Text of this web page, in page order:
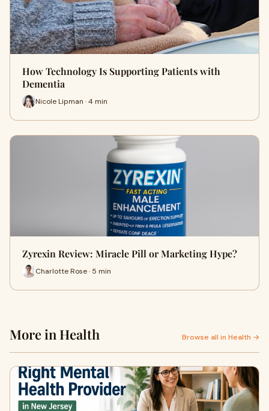
How Technology Is Supporting Patients with
Dementia
Nicole Lipman · 4 min
Zyrexin Review: Miracle Pill or Marketing Hype?
Charlotte Rose · 5 min
More in Health Browse all in Health →